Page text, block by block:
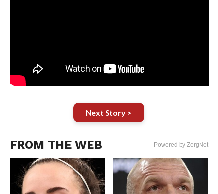
Next Story >
FROM THE WEB Powered by ZergNet